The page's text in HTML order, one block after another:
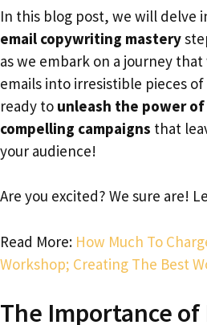
In this blog post, we will delve
email copywriting mastery
as we embark on a journey
emails into irresistible pieces
ready to unleash the power
compelling campaigns that
your audience!
Are you excited? We sure are!
Read More: How Much To
Workshop; Creating The Best
The Importance of